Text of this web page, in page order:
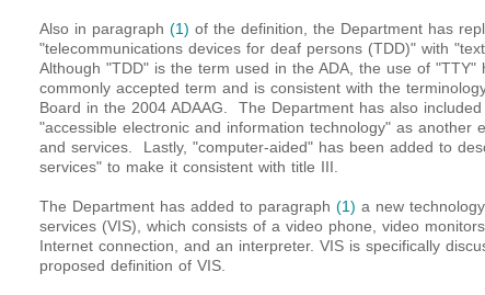
Also in paragraph (1) of the definition, the Department has
"telecommunications devices for deaf persons (TDD)" with
Although "TDD" is the term used in the ADA, the use of "TTY"
commonly accepted term and is consistent with the
Board in the 2004 ADAAG. The Department has also
"accessible electronic and information technology" as another
and services. Lastly, "computer-aided" has been added to
services" to make it consistent with title III.
The Department has added to paragraph (1) a new
services (VIS), which consists of a video phone, video
Internet connection, and an interpreter. VIS is specifically
proposed definition of VIS.